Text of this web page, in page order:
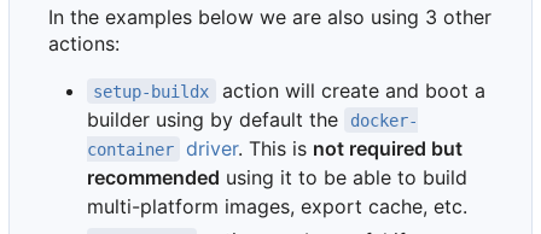
In the examples below we are also using 3 other
actions:
setup-buildx
action will create and boot a
builder using by default the
docker-
container
driver. This is not required but
recommended using it to be able to build
multi-platform images, export cache, etc.